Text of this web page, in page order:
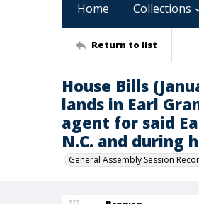
Home Collections
Return to list
House Bills
lands in Earl
agent for said
N.C. and during
General Assembly Session